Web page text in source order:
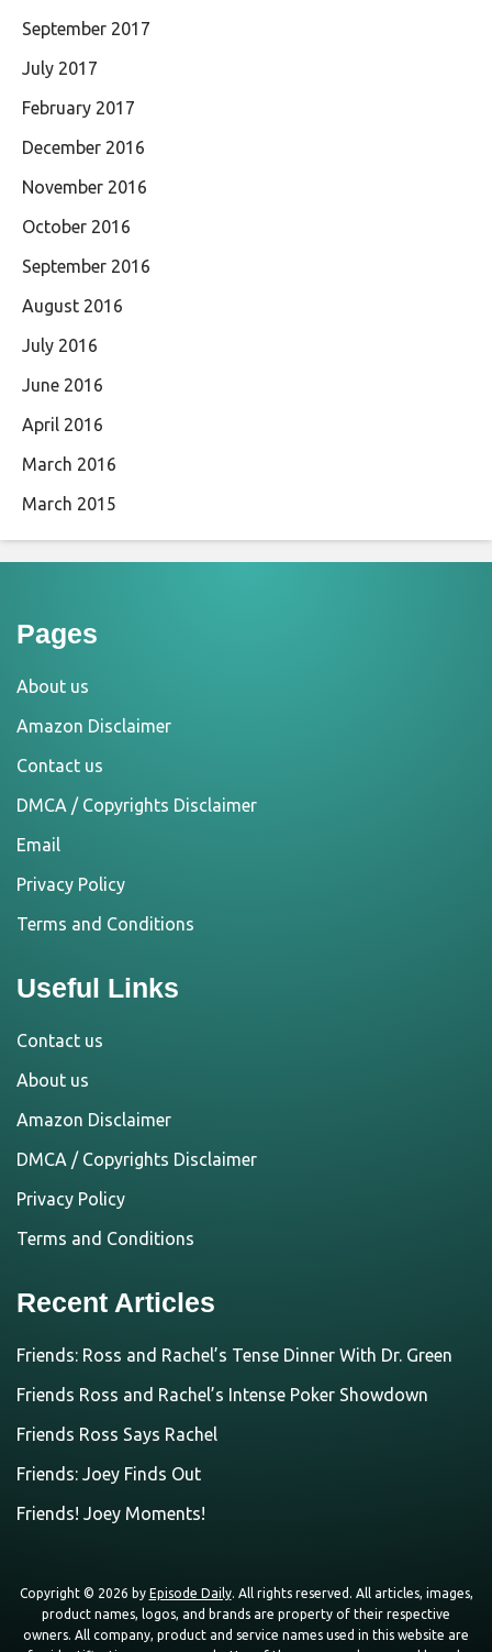
September 2017
July 2017
February 2017
December 2016
November 2016
October 2016
September 2016
August 2016
July 2016
June 2016
April 2016
March 2016
March 2015
Pages
About us
Amazon Disclaimer
Contact us
DMCA / Copyrights Disclaimer
Email
Privacy Policy
Terms and Conditions
Useful Links
Contact us
About us
Amazon Disclaimer
DMCA / Copyrights Disclaimer
Privacy Policy
Terms and Conditions
Recent Articles
Friends: Ross and Rachel’s Tense Dinner With Dr. Green
Friends Ross and Rachel’s Intense Poker Showdown
Friends Ross Says Rachel
Friends: Joey Finds Out
Friends! Joey Moments!
Copyright © 2026 by Episode Daily. All rights reserved. All articles, images,
product names, logos, and brands are property of their respective
owners. All company, product and service names used in this website are